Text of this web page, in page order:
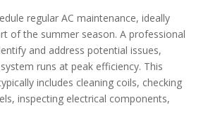
regular AC maintenance, ideally
of the summer season. A professional
and address potential issues,
runs at peak efficiency. This
includes cleaning coils, checking
inspecting electrical components,